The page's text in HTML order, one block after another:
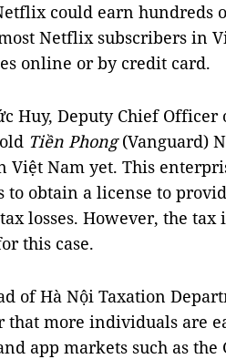
could earn hundreds
Netflix subscribers in
online or by credit card.
Huy, Deputy Chief
Tiền Phong(Vanguard)
Việt Nam yet. This
to obtain a license to
losses. However, the
this case.
of Hà Nội Taxation
that more individuals are
app markets such as